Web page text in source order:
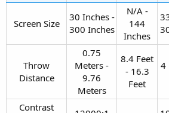
Screen Size​
30 Inches -
300 Inches​
N/A -
144
Inches​
Throw
Distance​
0.75
Meters -
9.76
Meters​
8.4 Feet
- 16.3
Feet​
4
Contrast